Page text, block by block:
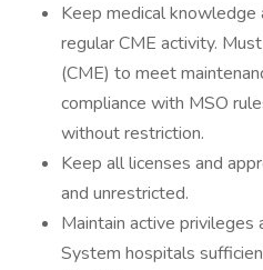
Keep medical knowledge
regular CME activity.
(CME) to meet
compliance with MSO
without restriction.
Keep all licenses and
and unrestricted.
Maintain active privileges
System hospitals